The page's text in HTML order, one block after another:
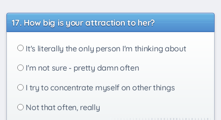
How big is your attraction to her?
It's literally the only person I'm thinking about
I'm not sure - pretty damn often
I try to concentrate myself on other things
Not that often, really